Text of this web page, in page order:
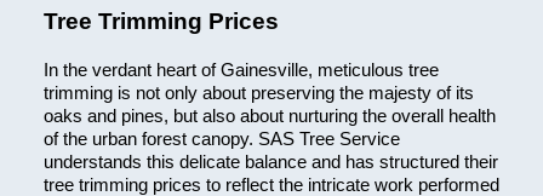
Tree Trimming Prices
In the verdant heart of Gainesville, meticulous tree
trimming is not only about preserving the majesty of its
oaks and pines, but also about nurturing the overall health
of the urban forest canopy. SAS Tree Service
understands this delicate balance and has structured their
tree trimming prices to reflect the intricate work performed